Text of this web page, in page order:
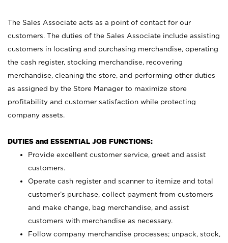
The Sales Associate acts as a point of contact for our
customers. The duties of the Sales Associate include assisting
customers in locating and purchasing merchandise, operating
the cash register, stocking merchandise, recovering
merchandise, cleaning the store, and performing other duties
as assigned by the Store Manager to maximize store
profitability and customer satisfaction while protecting
company assets.
DUTIES and ESSENTIAL JOB FUNCTIONS:
Provide excellent customer service, greet and assist
customers.
Operate cash register and scanner to itemize and total
customer’s purchase, collect payment from customers
and make change, bag merchandise, and assist
customers with merchandise as necessary.
Follow company merchandise processes; unpack, stock,